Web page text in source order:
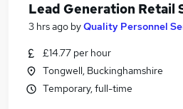
Lead Generation Retail
3 hrs ago byQuality Personnel
£14.77 per hour
Tongwell, Buckinghamshire
Temporary, full-time